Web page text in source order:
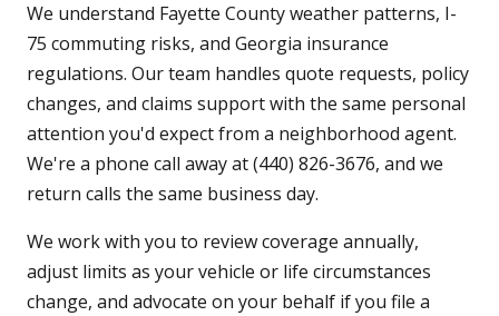
We understand Fayette County weather patterns, I-
75 commuting risks, and Georgia insurance
regulations. Our team handles quote requests, policy
changes, and claims support with the same personal
attention you'd expect from a neighborhood agent.
We're a phone call away at (440) 826-3676, and we
return calls the same business day.
We work with you to review coverage annually,
adjust limits as your vehicle or life circumstances
change, and advocate on your behalf if you file a